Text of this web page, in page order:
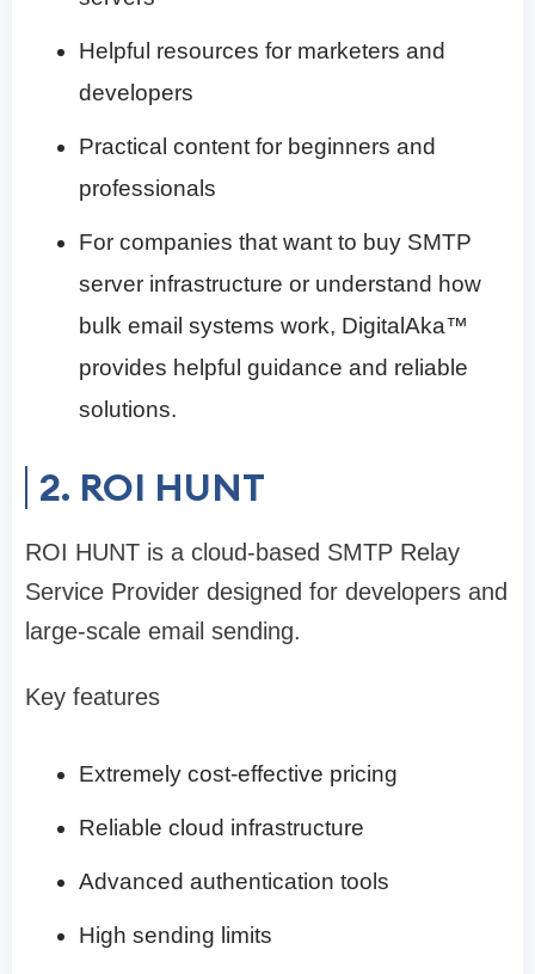
Helpful resources for marketers and
developers
Practical content for beginners and
professionals
For companies that want to buy SMTP
server infrastructure or understand how
bulk email systems work, DigitalAka™
provides helpful guidance and reliable
solutions.
2. ROI HUNT
ROI HUNT is a cloud-based SMTP Relay
Service Provider designed for developers and
large-scale email sending.
Key features
Extremely cost-effective pricing
Reliable cloud infrastructure
Advanced authentication tools
High sending limits